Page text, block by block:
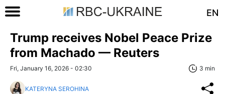
EN
Trump receives Nobel Peace Prize
from Machado — Reuters
Fri, January 16, 2026 - 02:30 3 min
KATERYNA SEROHINA